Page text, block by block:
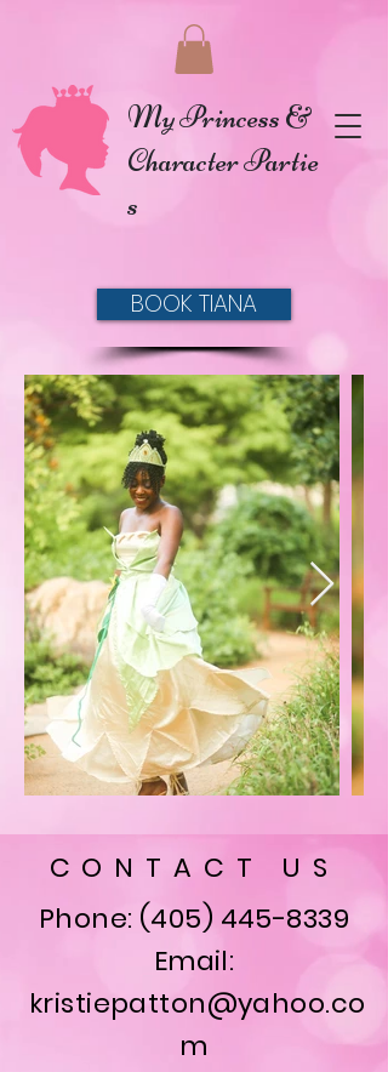
My Princess &
Character Partie
s
BOOK TIANA
CONTACT US
Phone: (405) 445-8339
Email:
kristiepatton@yahoo.co
m